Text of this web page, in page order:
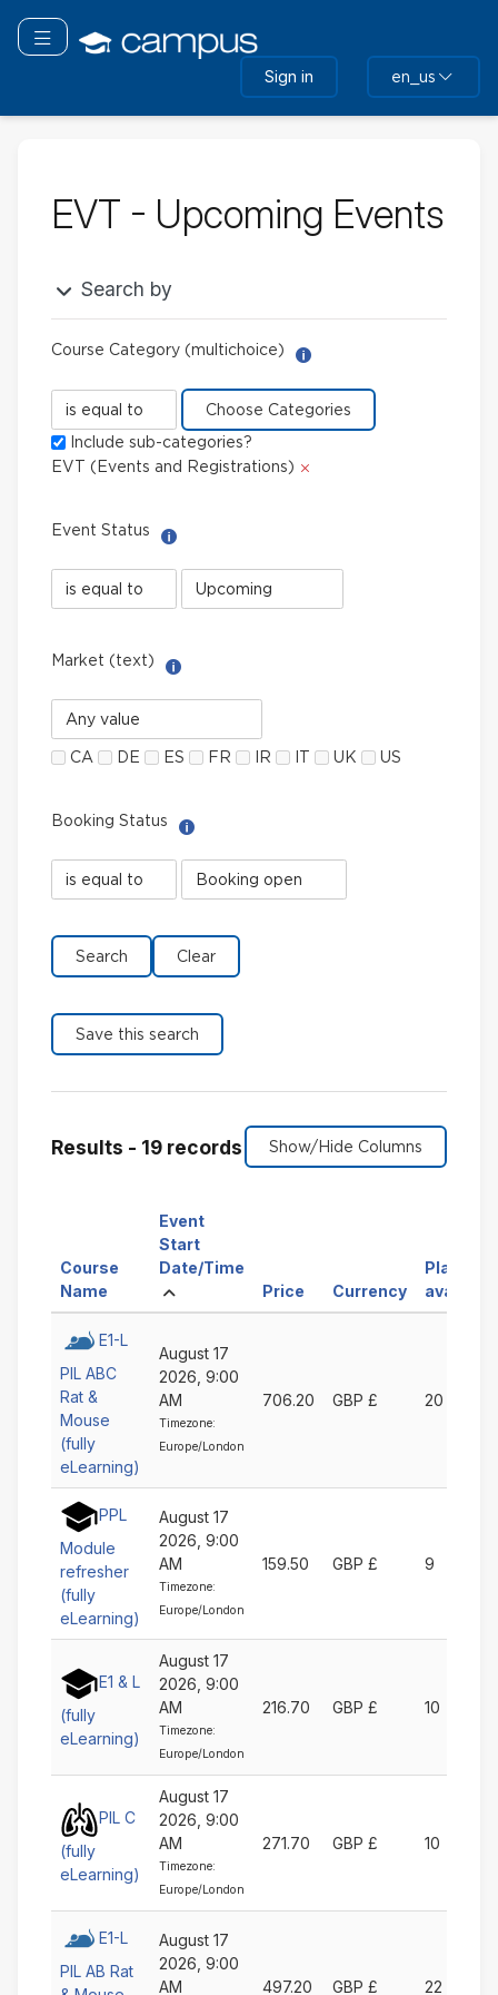
main
Toggle navigation
Sign in en_us
EVT - Upcoming Events
Search by
Course Category (multichoice)
Course
Category
(multichoice)
Include sub-categories?
EVT (Events and Registrations)
Event Status
Event
Status
limiter
Event
Status
Market (text)
Market
(text)
CA
DE ES FR IR IT UK US
Booking Status
Booking
Status
limiter
Booking
Status
Results - 19 records
Course
Name
by
Course
Ascending
Event
Start
Date/Time
Event
AscendingPrice Sort
by
CurrencySort
by
Places
available
E1-L
PIL ABC
Rat &
Mouse
(fully
eLearning)
August 17
2026, 9:00
AM
Timezone:
Europe/London
706.20 GBP £ 20
PPL
Module
refresher
(fully
eLearning)
August 17
2026, 9:00
AM
Timezone:
Europe/London
159.50 GBP £ 9
E1 & L
(fully
eLearning)
August 17
2026, 9:00
AM
Timezone:
Europe/London
216.70 GBP £ 10
PIL C
(fully
eLearning)
August 17
2026, 9:00
AM
Timezone:
Europe/London
271.70 GBP £ 10
E1-L
PIL AB Rat
August 17
2026, 9:00
AM
497.20 GBP £ 22